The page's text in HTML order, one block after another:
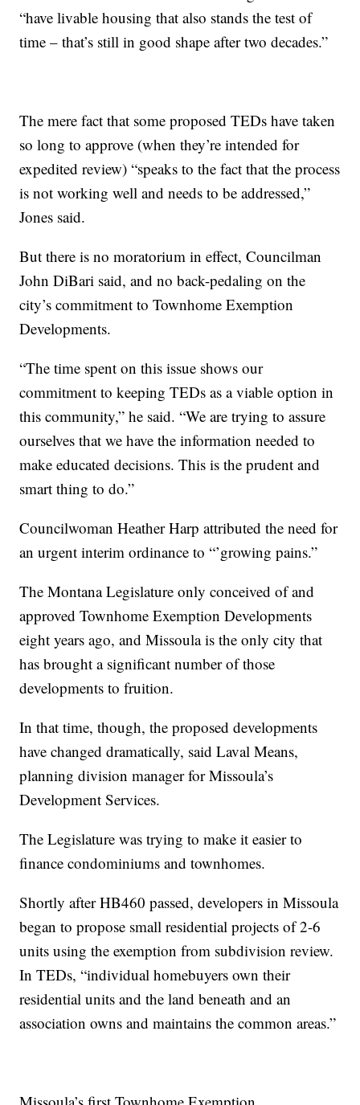
“have livable housing that also stands the test of
time – that’s still in good shape after two decades.”
The mere fact that some proposed TEDs have taken
so long to approve (when they’re intended for
expedited review) “speaks to the fact that the process
is not working well and needs to be addressed,”
Jones said.
But there is no moratorium in effect, Councilman
John DiBari said, and no back-pedaling on the
city’s commitment to Townhome Exemption
Developments.
“The time spent on this issue shows our
commitment to keeping TEDs as a viable option in
this community,” he said. “We are trying to assure
ourselves that we have the information needed to
make educated decisions. This is the prudent and
smart thing to do.”
Councilwoman Heather Harp attributed the need for
an urgent interim ordinance to “’growing pains.”
The Montana Legislature only conceived of and
approved Townhome Exemption Developments
eight years ago, and Missoula is the only city that
has brought a significant number of those
developments to fruition.
In that time, though, the proposed developments
have changed dramatically, said Laval Means,
planning division manager for Missoula’s
Development Services.
The Legislature was trying to make it easier to
finance condominiums and townhomes.
Shortly after HB460 passed, developers in Missoula
began to propose small residential projects of 2-6
units using the exemption from subdivision review.
In TEDs, “individual homebuyers own their
residential units and the land beneath and an
association owns and maintains the common areas.”